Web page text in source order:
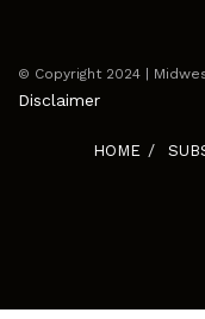
© Copyright 2024 |
Disclaimer
HOME